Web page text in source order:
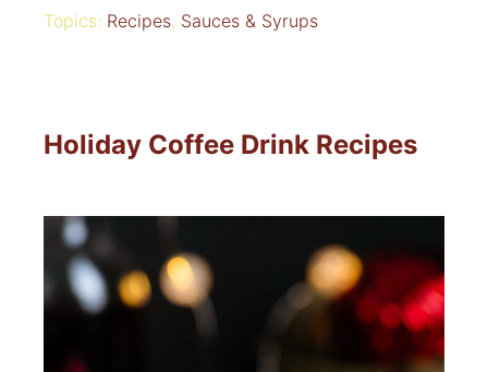
Topics: Recipes, Sauces & Syrups
Holiday Coffee Drink Recipes